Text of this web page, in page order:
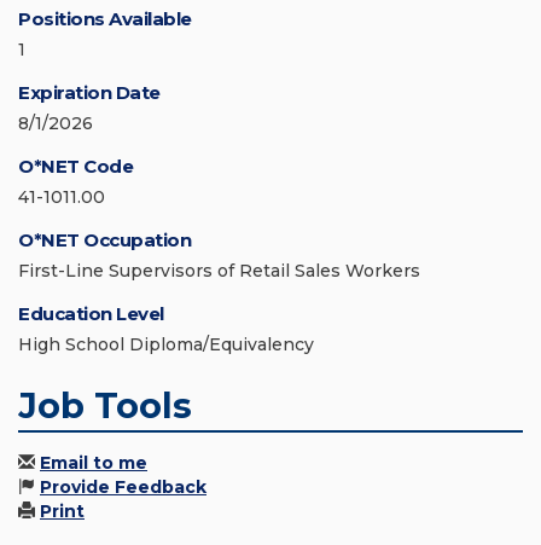
Positions Available
1
Expiration Date
8/1/2026
O*NET Code
41-1011.00
O*NET Occupation
First-Line Supervisors of Retail Sales Workers
Education Level
High School Diploma/Equivalency
Job Tools
Email to me
Provide Feedback
Print